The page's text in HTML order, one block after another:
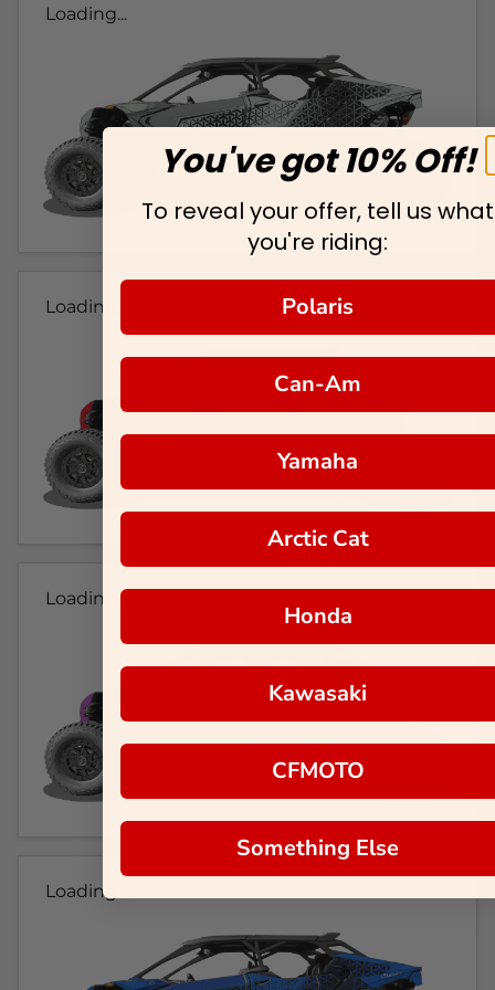
Loading...
Loading...
Loading...
Loading...
You've got 10% Off!
To reveal your offer, tell us what
you're riding:
Polaris
Can-Am
Yamaha
Arctic Cat
Honda
Kawasaki
CFMOTO
Something Else